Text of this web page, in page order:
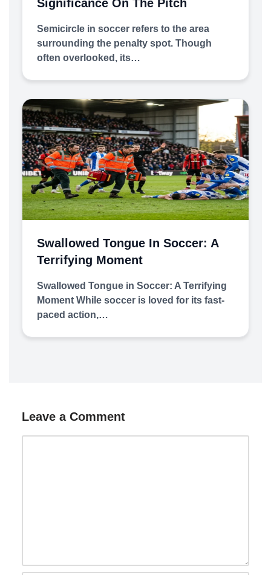
Significance On The Pitch
Semicircle in soccer refers to the area
surrounding the penalty spot. Though
often overlooked, its…
Swallowed Tongue In Soccer: A
Terrifying Moment
Swallowed Tongue in Soccer: A Terrifying
Moment While soccer is loved for its fast-
paced action,…
Leave a Comment